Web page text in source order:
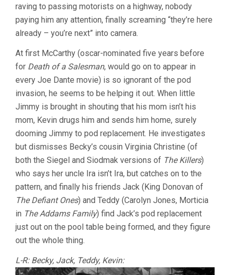
raving to passing motorists on a highway, nobody
paying him any attention, finally screaming “they’re here
already – you’re next” into camera.
At first McCarthy (oscar-nominated five years before
for Death of a Salesman, would go on to appear in
every Joe Dante movie) is so ignorant of the pod
invasion, he seems to be helping it out. When little
Jimmy is brought in shouting that his mom isn’t his
mom, Kevin drugs him and sends him home, surely
dooming Jimmy to pod replacement. He investigates
but dismisses Becky’s cousin Virginia Christine (of
both the Siegel and Siodmak versions of The Killers)
who says her uncle Ira isn’t Ira, but catches on to the
pattern, and finally his friends Jack (King Donovan of
The Defiant Ones) and Teddy (Carolyn Jones, Morticia
in The Addams Family) find Jack’s pod replacement
just out on the pool table being formed, and they figure
out the whole thing.
L-R: Becky, Jack, Teddy, Kevin: